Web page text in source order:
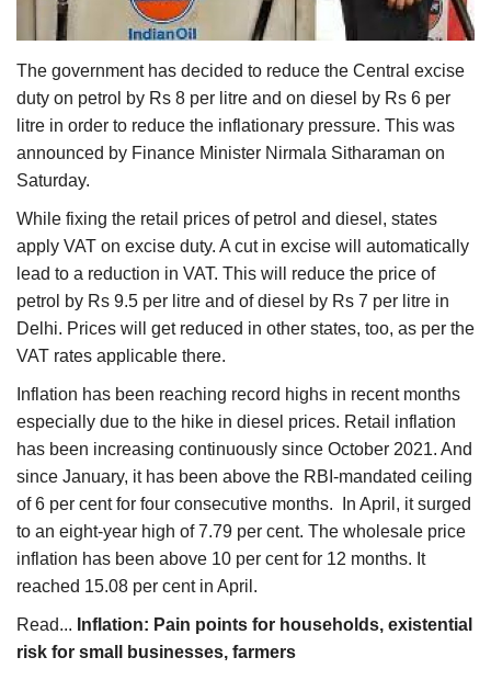
Agri Start-Ups
Gallery
Agriculture Conclave and NACOF
Awards 2022
Language
English Hindi
The government has decided to reduce the Central excise
duty on petrol by Rs 8 per litre and on diesel by Rs 6 per
litre in order to reduce the inflationary pressure. This was
announced by Finance Minister Nirmala Sitharaman on
Saturday.
While fixing the retail prices of petrol and diesel, states
apply VAT on excise duty. A cut in excise will automatically
lead to a reduction in VAT. This will reduce the price of
petrol by Rs 9.5 per litre and of diesel by Rs 7 per litre in
Delhi. Prices will get reduced in other states, too, as per the
VAT rates applicable there.
Inflation has been reaching record highs in recent months
especially due to the hike in diesel prices. Retail inflation
has been increasing continuously since October 2021. And
since January, it has been above the RBI-mandated ceiling
of 6 per cent for four consecutive months. In April, it surged
to an eight-year high of 7.79 per cent. The wholesale price
inflation has been above 10 per cent for 12 months. It
reached 15.08 per cent in April.
Read... Inflation: Pain points for households, existential
risk for small businesses, farmers